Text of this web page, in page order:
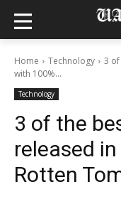
Home Technology
3 of
with 100%...
Technology
3 of the
released
Rotten